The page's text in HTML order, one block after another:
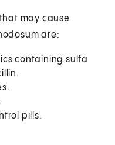
may cause
are:
containing sulfa
pills.